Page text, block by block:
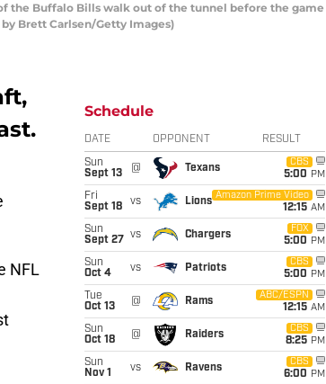
of the Buffalo Bills walk out of the tunnel before the game
Brett Carlsen/Getty Images)
NFL
Schedule
DATE OPPONENT RESULT
Sun
Sept 13
@ Texans
CBS
5:00 PM
Fri
Sept 18
vs Lions
Amazon Prime Video
12:15 AM
Sun
Sept 27
vs Chargers
FOX
5:00 PM
Sun
Oct 4
vs Patriots
CBS
5:00 PM
Tue
Oct 13
@ Rams
ABC/ESPN
12:15 AM
Sun
Oct 18
@ Raiders
CBS
8:25 PM
Sun
Nov 1
vs Ravens
CBS
6:00 PM